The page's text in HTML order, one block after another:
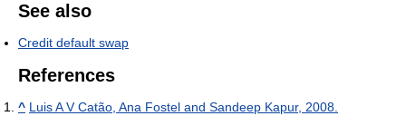
See also
Credit default swap
References
^ Luis A V Catão, Ana Fostel and Sandeep Kapur, 2008.